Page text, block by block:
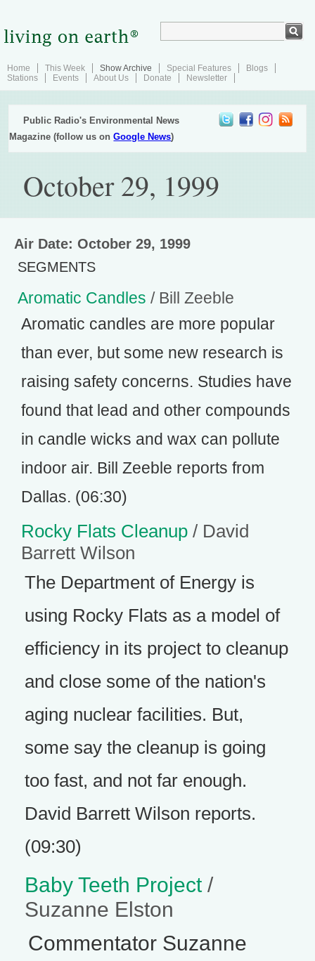
Home This Week Show Archive Special Features
Blogs
Stations
Events About Us Donate Newsletter
Public Radio's Environmental News
Magazine (follow us onGoogle News)
October 29, 1999
Air Date: October 29, 1999
SEGMENTS
Aromatic Candles / Bill Zeeble
Aromatic candles are more popular
than ever, but some new research is
raising safety concerns. Studies have
found that lead and other compounds
in candle wicks and wax can pollute
indoor air. Bill Zeeble reports from
Dallas. (06:30)
Rocky Flats Cleanup / David
Barrett Wilson
The Department of Energy is
using Rocky Flats as a model of
efficiency in its project to cleanup
and close some of the nation's
aging nuclear facilities. But,
some say the cleanup is going
too fast, and not far enough.
David Barrett Wilson reports.
(09:30)
Baby Teeth Project/
Suzanne Elston
Commentator Suzanne